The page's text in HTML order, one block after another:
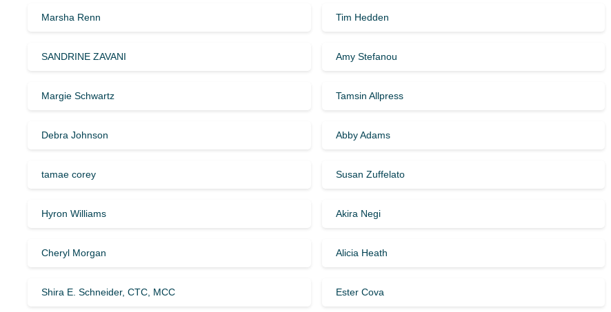
Marsha Renn Tim Hedden
SANDRINE ZAVANI Amy Stefanou
Margie Schwartz Tamsin Allpress
Debra Johnson Abby Adams
tamae corey Susan Zuffelato
Hyron Williams Akira Negi
Cheryl Morgan Alicia Heath
Shira E. Schneider, CTC, MCC Ester Cova